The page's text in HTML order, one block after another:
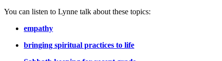
You can listen to Lynne talk about these topics:
empathy
bringing spiritual practices to life